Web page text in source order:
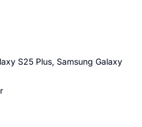
S25 Plus, Samsung Galaxy